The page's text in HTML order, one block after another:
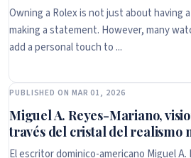
Owning a Rolex is not just about having
making a statement. However, many
add a personal touch to ...
PUBLISHED ON MAR 01, 2026
Miguel A. Reyes-Mariano,
través del cristal del realismo
El escritor dominico-americano Miguel